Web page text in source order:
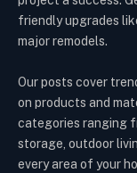
friendly upgrades
major remodels.
Our posts cover
on products and
categories ranging
storage, outdoor
every area of your